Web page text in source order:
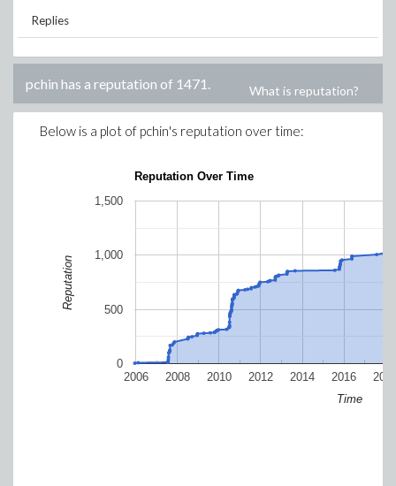
Replies
pchin has a reputation of 1471 . What is reputation?
Below is a plot of pchin's reputation over time:
Reputation Over Time
2006 2008 2010 2012 2014 2016
0
500
1,000
1,500
Time
Reputation